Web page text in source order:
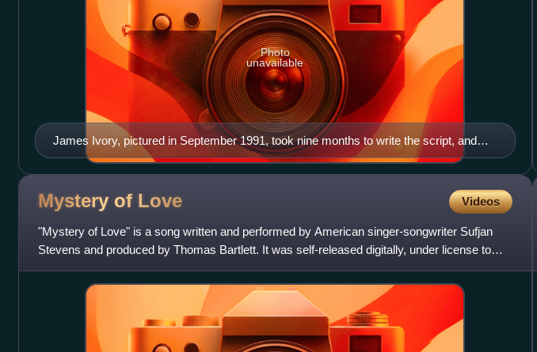
James Ivory, pictured in September 1991, took nine months to write the script, and
had been set to co-direct the film.
Photo
unavailable
Mystery of Love Videos
"Mystery of Love" is a song written and performed by American singer-songwriter Sufjan
Stevens and produced by Thomas Bartlett. It was self-released digitally, under license to
Madison Gate Records an